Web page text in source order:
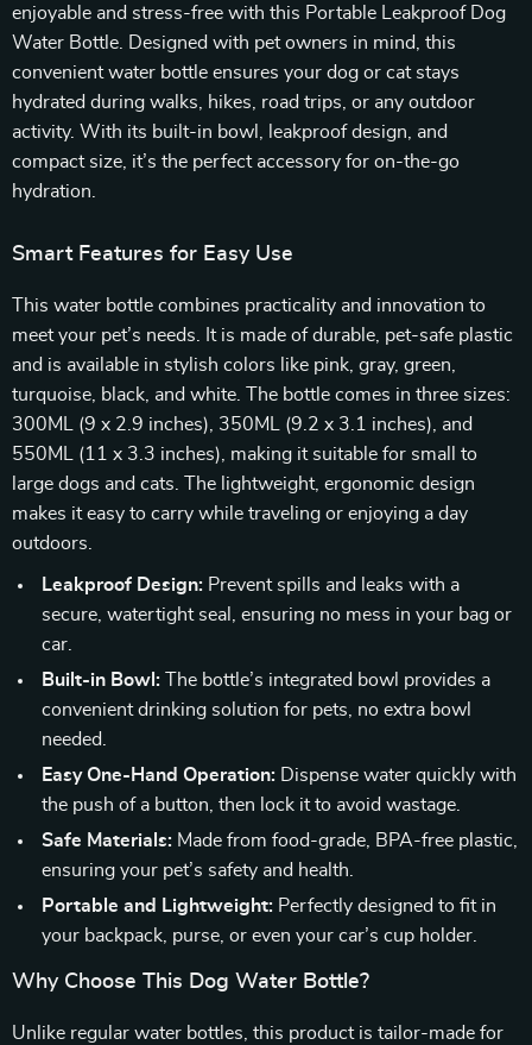
enjoyable and stress-free with this Portable Leakproof Dog
Water Bottle. Designed with pet owners in mind, this
convenient water bottle ensures your dog or cat stays
hydrated during walks, hikes, road trips, or any outdoor
activity. With its built-in bowl, leakproof design, and
compact size, it’s the perfect accessory for on-the-go
hydration.
Smart Features for Easy Use
This water bottle combines practicality and innovation to
meet your pet’s needs. It is made of durable, pet-safe plastic
and is available in stylish colors like pink, gray, green,
turquoise, black, and white. The bottle comes in three sizes:
300ML (9 x 2.9 inches), 350ML (9.2 x 3.1 inches), and
550ML (11 x 3.3 inches), making it suitable for small to
large dogs and cats. The lightweight, ergonomic design
makes it easy to carry while traveling or enjoying a day
outdoors.
Leakproof Design: Prevent spills and leaks with a
secure, watertight seal, ensuring no mess in your bag or
car.
Built-in Bowl: The bottle’s integrated bowl provides a
convenient drinking solution for pets, no extra bowl
needed.
Easy One-Hand Operation: Dispense water quickly with
the push of a button, then lock it to avoid wastage.
Safe Materials: Made from food-grade, BPA-free plastic,
ensuring your pet’s safety and health.
Portable and Lightweight: Perfectly designed to fit in
your backpack, purse, or even your car’s cup holder.
Why Choose This Dog Water Bottle?
Unlike regular water bottles, this product is tailor-made for